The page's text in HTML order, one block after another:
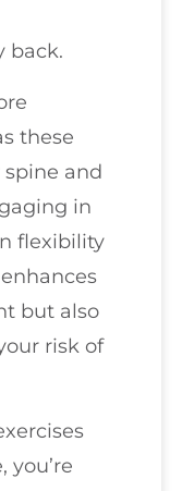
back.
these
and
in
flexibility
but also
risk of
you’re